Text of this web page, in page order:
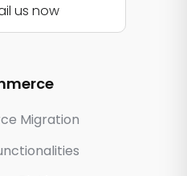
us now
Migration